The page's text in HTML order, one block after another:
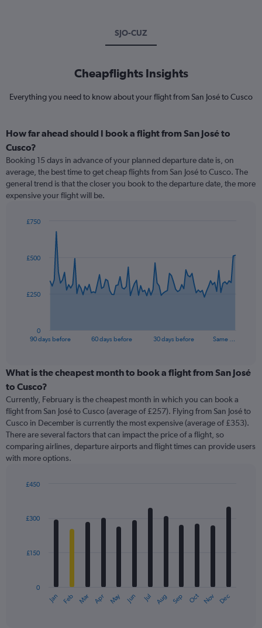
SJO-CUZ
Cheapflights Insights
Everything you need to know about your flight from San José to Cusco
How far ahead should I book a flight from San José to
Cusco?
Booking 15 days in advance of your planned departure date is, on
average, the best time to get cheap flights from San José to Cusco. The
general trend is that the closer you book to the departure date, the more
expensive your flight will be.
data
The
categories.
Range:
categories.
The
chart
has
1
Y
displaying
90 days before 60 days before 30 days before Same …
0
£250
£500
£750
End
What is the cheapest month to book a flight from San José
to Cusco?
Currently, February is the cheapest month in which you can book a
flight from San José to Cusco (average of £257). Flying from San José to
Cusco in December is currently the most expensive (average of £353).
There are several factors that can impact the price of a flight, so
comparing airlines, departure airports and flight times can provide users
with more options.
with
12
The
Jan Feb Mar Apr May Jun Jul Aug Sep Oct Nov Dec
0
£150
£300
£450